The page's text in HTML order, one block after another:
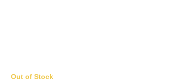
Out of Stock